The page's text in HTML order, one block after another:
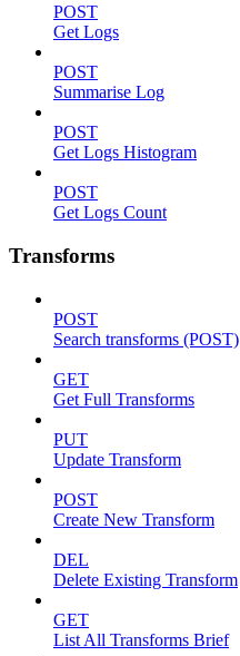
POST
Get Logs
POST
Summarise Log
POST
Get Logs Histogram
POST
Get Logs Count
Transforms
POST
Search transforms (POST)
GET
Get Full Transforms
PUT
Update Transform
POST
Create New Transform
DEL
Delete Existing Transform
GET
List All Transforms Brief